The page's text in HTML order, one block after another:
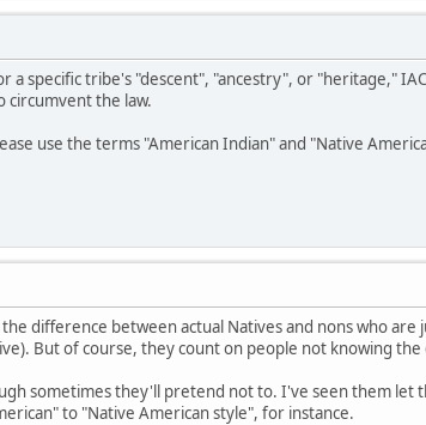
specific tribe's "descent", "ancestry", or "heritage,"
circumvent the law.
use the terms "American Indian" and "Native
difference between actual Natives and nons who are
But of course, they count on people not knowing
sometimes they'll pretend not to. I've seen them
to "Native American style", for instance.